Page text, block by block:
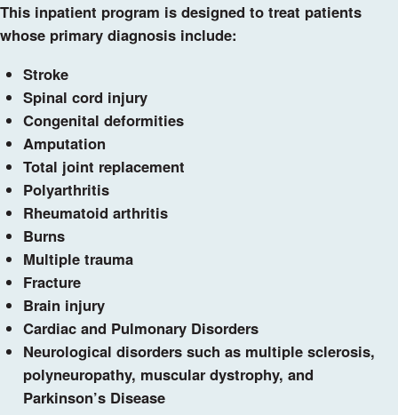
This inpatient program is designed to treat patients
whose primary diagnosis include:
Stroke
Spinal cord injury
Congenital deformities
Amputation
Total joint replacement
Polyarthritis
Rheumatoid arthritis
Burns
Multiple trauma
Fracture
Brain injury
Cardiac and Pulmonary Disorders
Neurological disorders such as multiple sclerosis,
polyneuropathy, muscular dystrophy, and
Parkinson’s Disease